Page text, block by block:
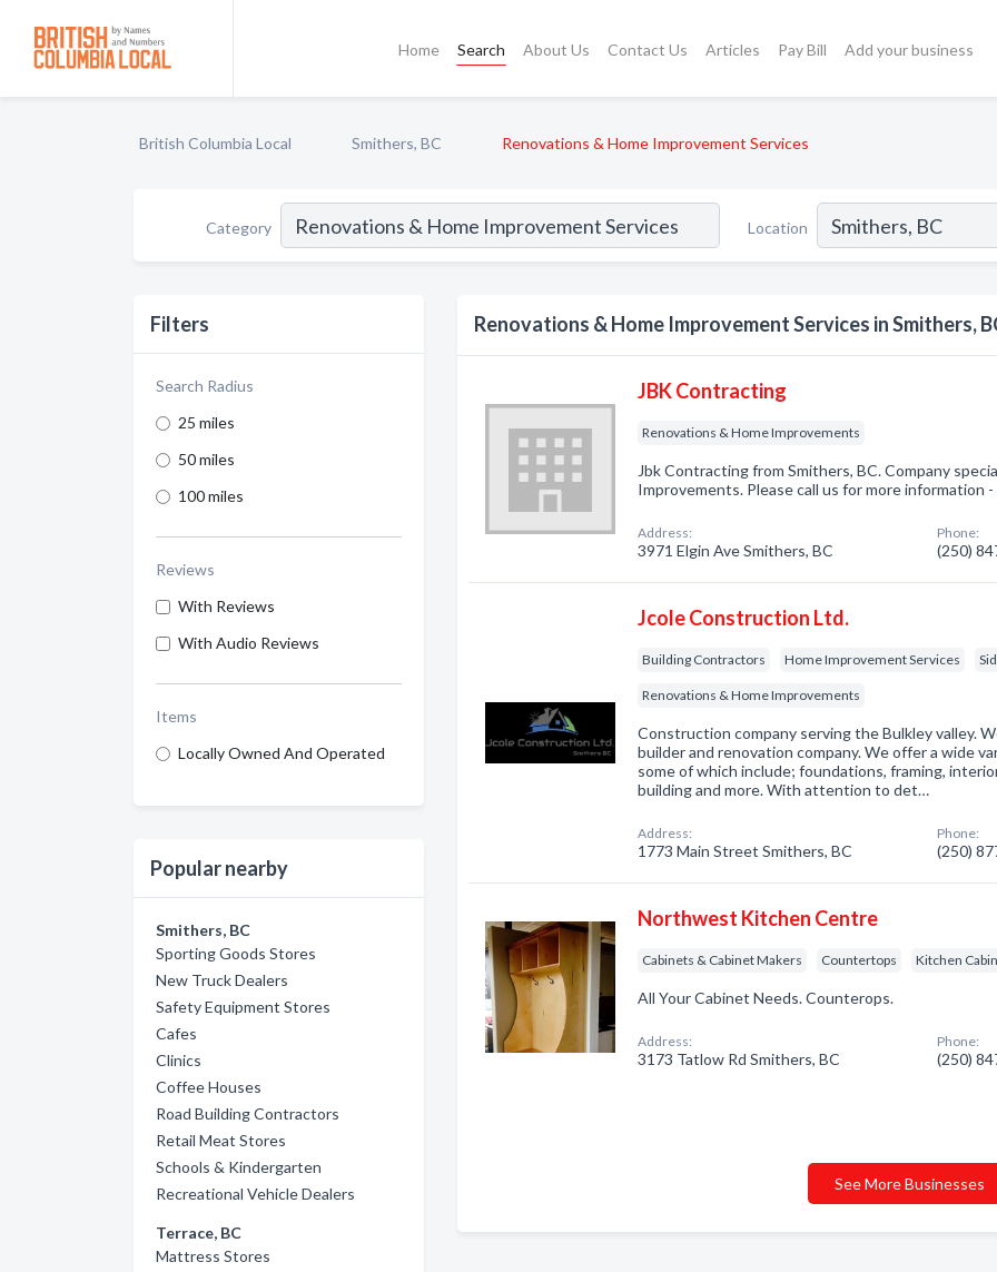
Home Search About Us Contact Us Articles Pay Bill Add your business
British Columbia Local Smithers, BC Renovations & Home Improvement Services
Category Location
Filters
Search Radius
25 miles
50 miles
100 miles
Reviews
With Reviews
With Audio Reviews
Items
Locally Owned And Operated
Popular nearby
Smithers, BC
Sporting Goods Stores
New Truck Dealers
Safety Equipment Stores
Cafes
Clinics
Coffee Houses
Road Building Contractors
Retail Meat Stores
Schools & Kindergarten
Recreational Vehicle Dealers
Terrace, BC
Mattress Stores
Renovations & Home Improvement Services in Smithers,
JBK Contracting
Renovations & Home Improvements
Jbk Contracting from Smithers, BC. Company
Improvements. Please call us for more information
Address:
3971 Elgin Ave Smithers, BC
Phone:
(250)
Jcole Construction Ltd.
Building Contractors Home Improvement Services
Renovations & Home Improvements
Construction company serving the Bulkley valley.
builder and renovation company. We offer a wide
some of which include; foundations, framing,
building and more. With attention to det…
Address:
1773 Main Street Smithers, BC
Phone:
(250)
Northwest Kitchen Centre
Cabinets & Cabinet Makers Countertops Kitchen
All Your Cabinet Needs. Counterops.
Address:
3173 Tatlow Rd Smithers, BC
Phone:
(250)
See More Businesses